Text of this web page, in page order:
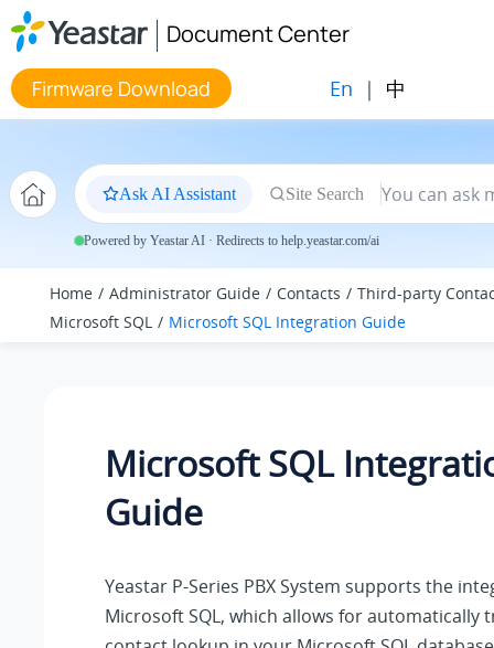
Jump to main content
Document Center
Firmware Download En | 中
Ask AI Assistant Site Search
Powered by Yeastar AI · Redirects to help.yeastar.com/ai
Home Administrator Guide Contacts
Third-party
Microsoft SQL
Microsoft SQL Integration Guide
Microsoft SQL
Guide
Yeastar P-Series PBX System supports the
Microsoft SQL, which allows for automatically